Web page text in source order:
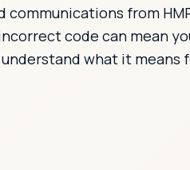
communications from
code can mean
what it means